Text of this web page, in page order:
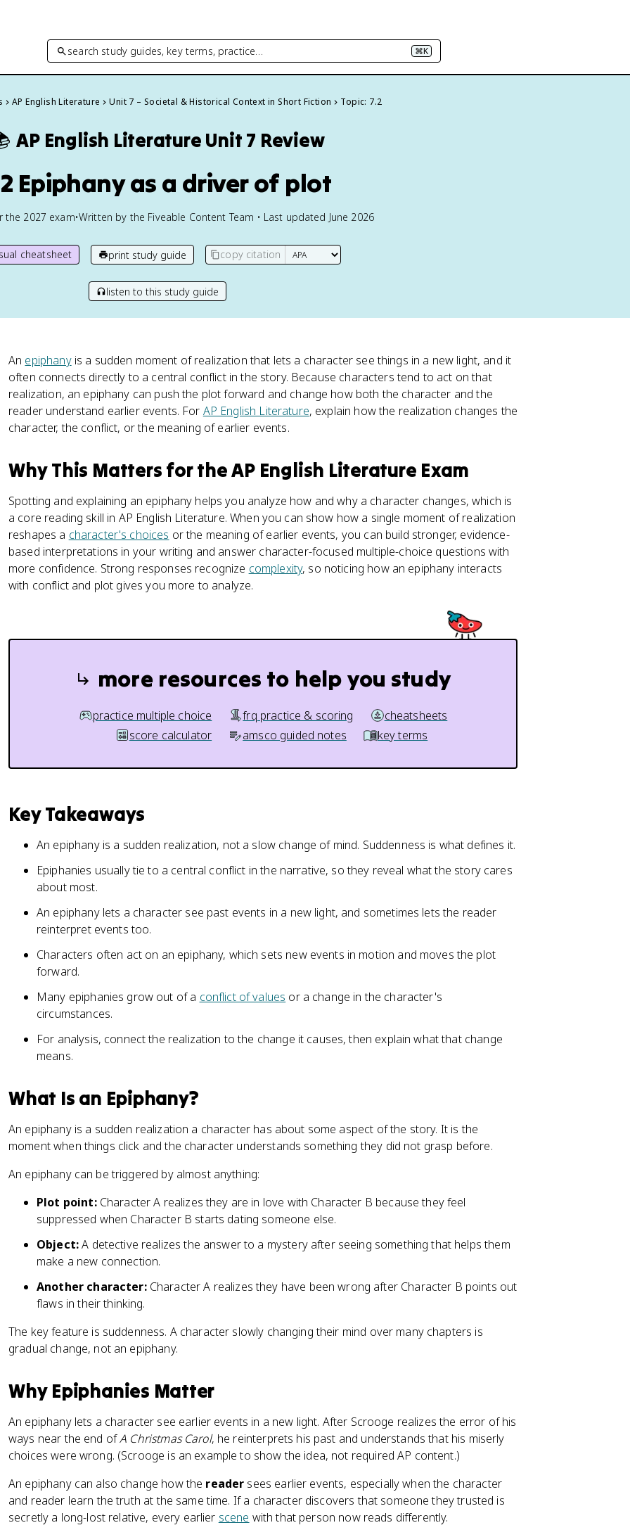
search study guides, key terms, practice… ⌘K
AP English Literature Unit 7 – Societal & Historical Context in Short Fiction Topic: 7.2
AP English Literature Unit 7 Review
Epiphany as a driver of plot
the 2027 exam•Written by the Fiveable Content Team • Last updated June 2026
cheatsheet print study guide copy citation
listen to this study guide
An epiphanyis a sudden moment of realization that lets a character see things in a new light, and it
often connects directly to a central conflict in the story. Because characters tend to act on that
realization, an epiphany can push the plot forward and change how both the character and the
reader understand earlier events. For AP English Literature, explain how the realization changes the
character, the conflict, or the meaning of earlier events.
Why This Matters for the AP English Literature Exam
Spotting and explaining an epiphany helps you analyze how and why a character changes, which is
a core reading skill in AP English Literature. When you can show how a single moment of realization
reshapes a character's choices or the meaning of earlier events, you can build stronger, evidence-
based interpretations in your writing and answer character-focused multiple-choice questions with
more confidence. Strong responses recognize complexity, so noticing how an epiphany interacts
with conflict and plot gives you more to analyze.
more resources to help you study
practice multiple choice frq practice & scoring
cheatsheets
score calculator
amsco guided notes key terms
Key Takeaways
An epiphany is a sudden realization, not a slow change of mind. Suddenness is what defines it.
Epiphanies usually tie to a central conflict in the narrative, so they reveal what the story cares
about most.
An epiphany lets a character see past events in a new light, and sometimes lets the reader
reinterpret events too.
Characters often act on an epiphany, which sets new events in motion and moves the plot
forward.
Many epiphanies grow out of a conflict of values or a change in the character's
circumstances.
For analysis, connect the realization to the change it causes, then explain what that change
means.
What Is an Epiphany?
An epiphany is a sudden realization a character has about some aspect of the story. It is the
moment when things click and the character understands something they did not grasp before.
An epiphany can be triggered by almost anything:
Plot point:Character A realizes they are in love with Character B because they feel
suppressed when Character B starts dating someone else.
Object:A detective realizes the answer to a mystery after seeing something that helps them
make a new connection.
Another character:Character A realizes they have been wrong after Character B points out
flaws in their thinking.
The key feature is suddenness. A character slowly changing their mind over many chapters is
gradual change, not an epiphany.
Why Epiphanies Matter
An epiphany lets a character see earlier events in a new light. After Scrooge realizes the error of his
ways near the end ofA Christmas Carol, he reinterprets his past and understands that his miserly
choices were wrong. (Scrooge is an example to show the idea, not required AP content.)
An epiphany can also change how the reader sees earlier events, especially when the character
and reader learn the truth at the same time. If a character discovers that someone they trusted is
secretly a long-lost relative, every earlier scene with that person now reads differently.